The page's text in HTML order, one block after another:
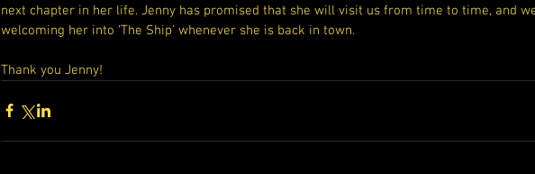
next chapter in her life. Jenny has promised that she will visit us from time to time, and
welcoming her into ‘The Ship’ whenever she is back in town.
Thank you Jenny!